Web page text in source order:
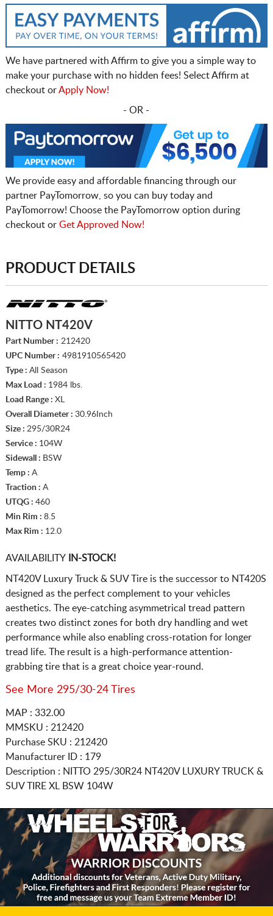
We have partnered with Affirm to give you a simple way to
make your purchase with no hidden fees! Select Affirm at
checkout orApply Now!
- OR -
We provide easy and affordable financing through our
partner PayTomorrow, so you can buy today and
PayTomorrow! Choose the PayTomorrow option during
checkout or Get Approved Now!
PRODUCT DETAILS
NITTO NT420V
Part Number : 212420
UPC Number : 4981910565420
Type : All Season
Max Load : 1984 lbs.
Load Range : XL
Overall Diameter : 30.96Inch
Size : 295/30R24
Service : 104W
Sidewall : BSW
Temp : A
Traction : A
UTQG : 460
Min Rim : 8.5
Max Rim : 12.0
AVAILABILITYIN-STOCK!
NT420V Luxury Truck & SUV Tire is the successor to NT420S
designed as the perfect complement to your vehicles
aesthetics. The eye-catching asymmetrical tread pattern
creates two distinct zones for both dry handling and wet
performance while also enabling cross-rotation for longer
tread life. The result is a high-performance attention-
grabbing tire that is a great choice year-round.
See More 295/30-24 Tires
MAP : 332.00
MMSKU : 212420
Purchase SKU : 212420
Manufacturer ID : 179
Description : NITTO 295/30R24 NT420V LUXURY TRUCK &
SUV TIRE XL BSW 104W